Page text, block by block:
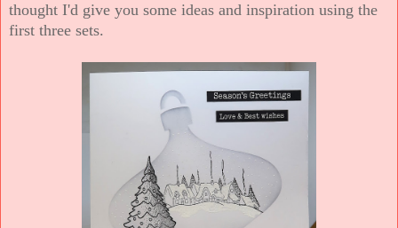
thought I'd give you some ideas and inspiration using the
first three sets.